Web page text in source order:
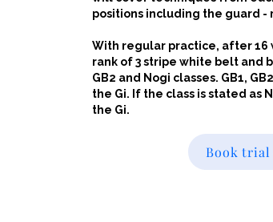
positions including the guard -
With regular practice, after 16
rank of 3 stripe white belt and
GB2 and Nogi classes. GB1,
the Gi. If the class is stated as
the Gi.
Book trial